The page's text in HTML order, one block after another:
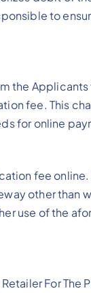
to
the
fee. This
for online
fee
other
use of the
For